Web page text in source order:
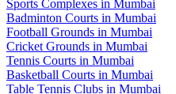
Sports Complexes in Mumbai
Badminton Courts in Mumbai
Football Grounds in Mumbai
Cricket Grounds in Mumbai
Tennis Courts in Mumbai
Basketball Courts in Mumbai
Table Tennis Clubs in Mumbai